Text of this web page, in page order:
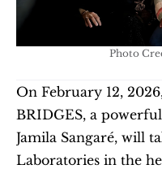
Photo
On February 12,
BRIDGES, a
Jamila Sangaré, will
Laboratories in the